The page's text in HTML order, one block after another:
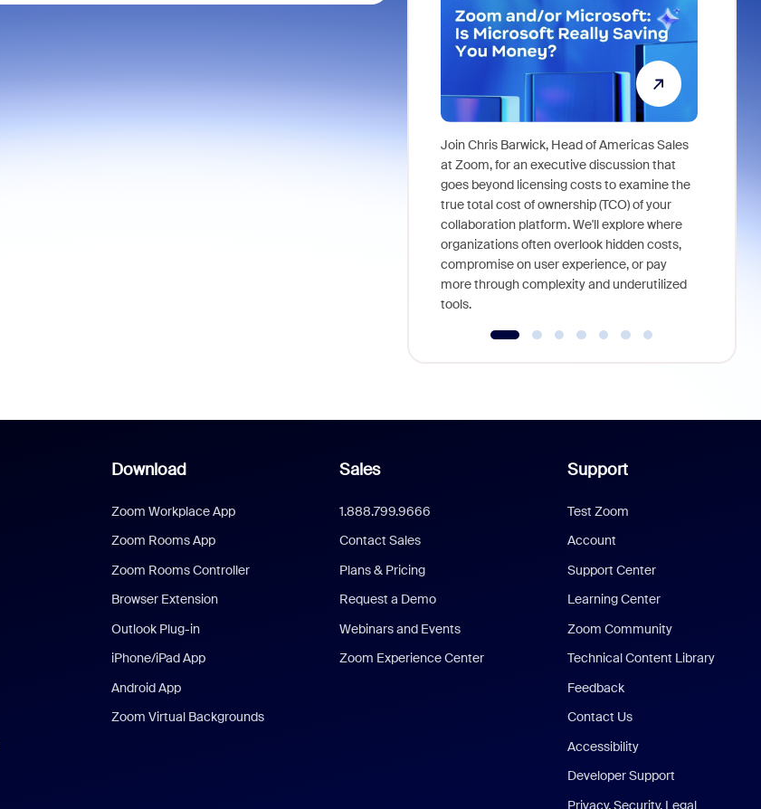
Join Chris Barwick, Head of Americas Sales
at Zoom, for an executive discussion that
goes beyond licensing costs to examine the
true total cost of ownership (TCO) of your
collaboration platform. We'll explore where
organizations often overlook hidden costs,
compromise on user experience, or pay
more through complexity and underutilized
tools.
Download
Zoom Workplace App
Zoom Rooms App
Zoom Rooms Controller
Browser Extension
Outlook Plug-in
iPhone/iPad App
Android App
Zoom Virtual Backgrounds
Sales
1.888.799.9666
Contact Sales
Plans & Pricing
Request a Demo
Webinars and Events
Zoom Experience Center
Support
Test Zoom
Account
Support Center
Learning Center
Zoom Community
Technical Content Library
Feedback
Contact Us
Accessibility
Developer Support
Privacy, Security, Legal